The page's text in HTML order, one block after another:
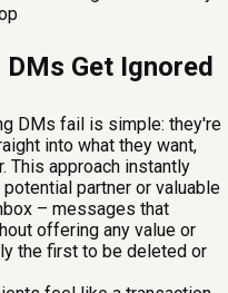
Get Ignored
DMs fail is simple: they're
into what they want,
This approach instantly
partner or valuable
– messages that
offering any value or
the first to be deleted or